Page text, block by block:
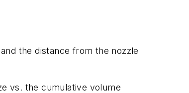
the distance from the nozzle
vs. the cumulative volume